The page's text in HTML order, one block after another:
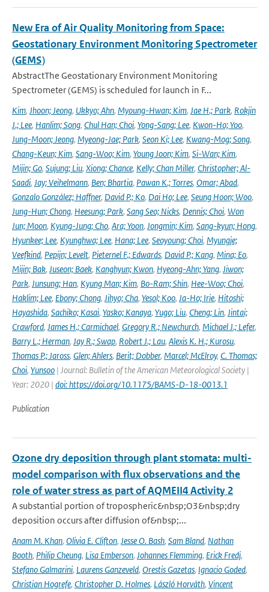
New Era of Air Quality Monitoring from Space:
Geostationary Environment Monitoring Spectrometer
(GEMS)
AbstractThe Geostationary Environment Monitoring
Spectrometer (GEMS) is scheduled for launch in F...
Kim, Jhoon; Jeong, Ukkyo; Ahn, Myoung-Hwan; Kim, Jae H.; Park, Rokjin
J.; Lee, Hanlim; Song, Chul Han; Choi, Yong-Sang; Lee, Kwon-Ho; Yoo,
Jung-Moon; Jeong, Myeong-Jae; Park, Seon Ki; Lee, Kwang-Mog; Song,
Chang-Keun; Kim, Sang-Woo; Kim, Young Joon; Kim, Si-Wan; Kim,
Mijin; Go, Sujung; Liu, Xiong; Chance, Kelly; Chan Miller, Christopher; Al-
Saadi, Jay; Veihelmann, Ben; Bhartia, Pawan K.; Torres, Omar; Abad,
Gonzalo González; Haffner, David P.; Ko, Dai Ho; Lee, Seung Hoon; Woo,
Jung-Hun; Chong, Heesung; Park, Sang Seo; Nicks, Dennis; Choi, Won
Jun; Moon, Kyung-Jung; Cho, Ara; Yoon, Jongmin; Kim, Sang-kyun; Hong,
Hyunkee; Lee, Kyunghwa; Lee, Hana; Lee, Seoyoung; Choi, Myungje;
Veefkind, Pepijn; Levelt, Pieternel F.; Edwards, David P.; Kang, Mina; Eo,
Mijin; Bak, Juseon; Baek, Kanghyun; Kwon, Hyeong-Ahn; Yang, Jiwon;
Park, Junsung; Han, Kyung Man; Kim, Bo-Ram; Shin, Hee-Woo; Choi,
Haklim; Lee, Ebony; Chong, Jihyo; Cha, Yesol; Koo, Ja-Ho; Irie, Hitoshi;
Hayashida, Sachiko; Kasai, Yasko; Kanaya, Yugo; Liu, Cheng; Lin, Jintai;
Crawford, James H.; Carmichael, Gregory R.; Newchurch, Michael J.; Lefer,
Barry L.; Herman, Jay R.; Swap, Robert J.; Lau, Alexis K. H.; Kurosu,
Thomas P.; Jaross, Glen; Ahlers, Berit; Dobber, Marcel; McElroy, C. Thomas;
Choi, Yunsoo | Journal: Bulletin of the American Meteorological Society |
Year: 2020 | doi: https://doi.org/10.1175/BAMS-D-18-0013.1
Publication
Ozone dry deposition through plant stomata: multi-
model comparison with flux observations and the
role of water stress as part of AQMEII4 Activity 2
A substantial portion of tropospheric&nbsp;O3&nbsp;dry
deposition occurs after diffusion of&nbsp;...
Anam M. Khan, Olivia E. Clifton, Jesse O. Bash, Sam Bland, Nathan
Booth, Philip Cheung, Lisa Emberson, Johannes Flemming, Erick Fredj,
Stefano Galmarini, Laurens Ganzeveld, Orestis Gazetas, Ignacio Goded,
Christian Hogrefe, Christopher D. Holmes, László Horváth, Vincent